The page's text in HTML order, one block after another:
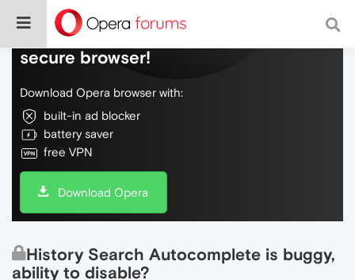
Do more on the web, with a fast and
secure browser!
Download Opera browser with:
built-in ad blocker
battery saver
free VPN
Download Opera
History Search Autocomplete is buggy,
ability to disable?